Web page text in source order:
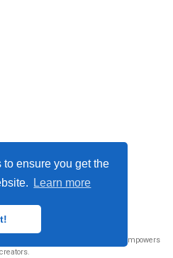
ensure you get the
Learn more
underCC BY NC ND 4.0
website builder that empowers
creators.